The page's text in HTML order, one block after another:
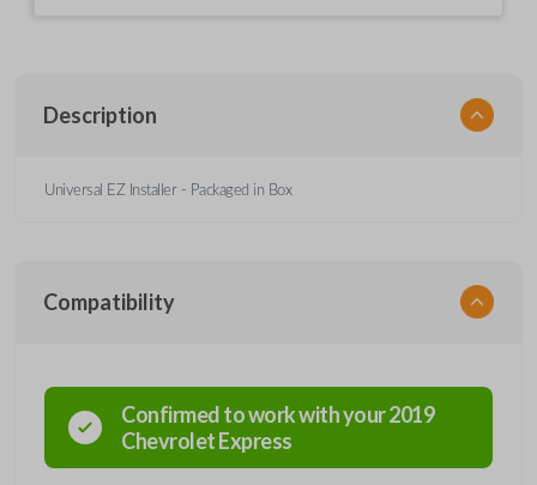
Description
Universal EZ Installer - Packaged in Box
Compatibility
Confirmed to work with your2019
ChevroletExpress